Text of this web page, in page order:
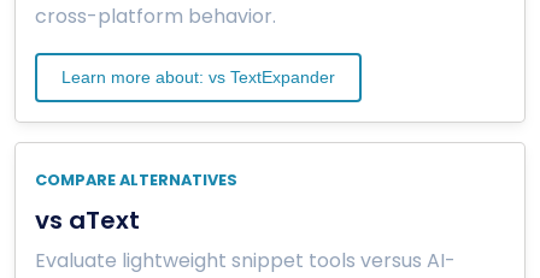
cross-platform behavior.
Learn more about: vs TextExpander
COMPARE ALTERNATIVES
vs aText
Evaluate lightweight snippet tools versus AI-